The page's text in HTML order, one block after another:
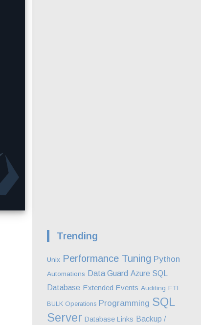
Trending
Unix Performance Tuning Python
Automations Data Guard Azure SQL
Database Extended Events Auditing ETL
BULK Operations Programming SQL
Server Database Links Backup /